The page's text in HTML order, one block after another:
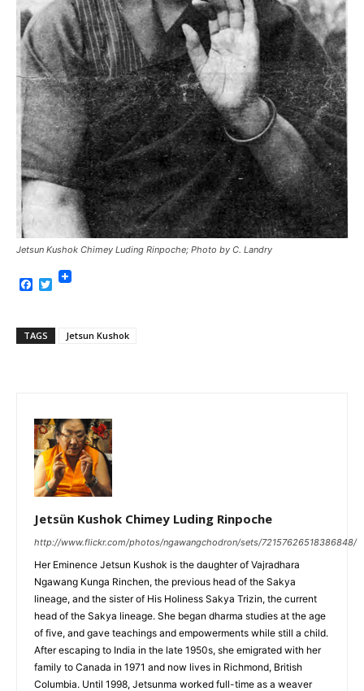
Jetsun Kushok Chimey Luding Rinpoche; Photo by C. Landry
Facebook
Twitter
TAGS Jetsun Kushok
Jetsün Kushok Chimey Luding Rinpoche
http://www.flickr.com/photos/ngawangchodron/sets/72157626518386848/
Her Eminence Jetsun Kushok is the daughter of Vajradhara
Ngawang Kunga Rinchen, the previous head of the Sakya
lineage, and the sister of His Holiness Sakya Trizin, the current
head of the Sakya lineage. She began dharma studies at the age
of five, and gave teachings and empowerments while still a child.
After escaping to India in the late 1950s, she emigrated with her
family to Canada in 1971 and now lives in Richmond, British
Columbia. Until 1998, Jetsunma worked full-time as a weaver